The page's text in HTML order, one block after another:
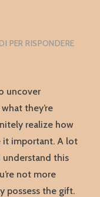
PER RISPONDERE
uncover
they’re
realize how
it important. A lot
this
not more
possess the gift.